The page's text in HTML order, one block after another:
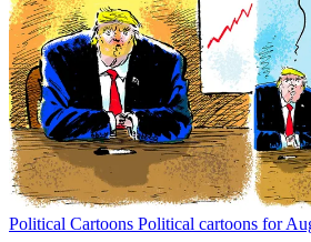
Political Cartoons Political cartoons for